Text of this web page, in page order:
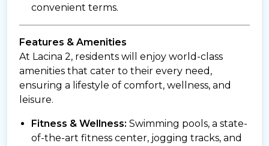
convenient terms.
Features & Amenities
At Lacina 2, residents will enjoy world-class
amenities that cater to their every need,
ensuring a lifestyle of comfort, wellness, and
leisure.
Fitness & Wellness: Swimming pools, a state-
of-the-art fitness center, jogging tracks, and